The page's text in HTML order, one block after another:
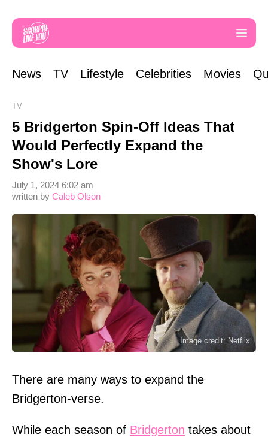
News TV Lifestyle Celebrities Movies
TV
5 Bridgerton Spin-Off Ideas That
Would Perfectly Expand the
Show's Lore
written by Caleb Olson
July 1, 2024 6:02 am
Image credit: Netflix
There are many ways to expand the
Bridgerton-verse.
While each season of Bridgerton takes about